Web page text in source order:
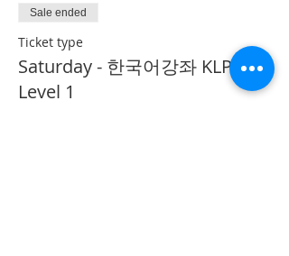
Sale ended
Ticket type
Saturday - 한국어강좌 KLP
Level 1